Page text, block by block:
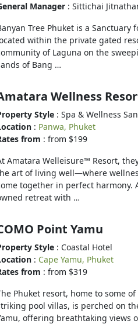
Manager : Sittichai
Tree Phuket is a Sanctuary
within the private gated
of Laguna on the
of Bang …
Wellness
Style : Spa & Wellness
: Panwa, Phuket
from : from $199
Amatara Welleisure™ Resort,
art of living well—where
together in perfect harmony.
retreat with …
Point Yamu
Style : Coastal Hotel
: Cape Yamu, Phuket
from : from $319
Phuket resort, home to some of
pool villas, is perched on
offering breathtaking views